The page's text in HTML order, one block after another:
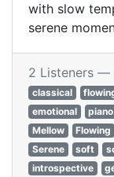
with slow
serene
2 Listeners —
classical
emotional
piano
Mellow
Flowing
Serene
soft
introspective